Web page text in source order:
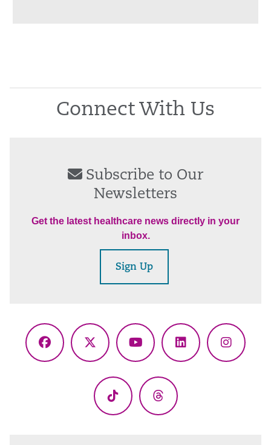
Connect With Us
Subscribe to Our
Newsletters
Get the latest healthcare news directly in your
inbox.
Sign Up
Facebook
X
YouTubeLinkedIn
TikTok Threads